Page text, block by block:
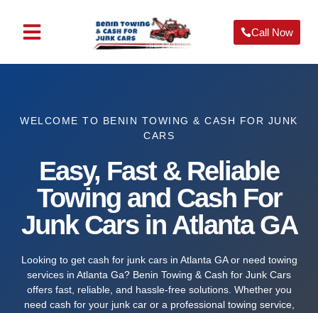
Call Now
WELCOME TO BENIN TOWING & CASH FOR JUNK
CARS
Easy, Fast & Reliable
Towing and Cash For
Junk Cars in Atlanta GA
Looking to get cash for junk cars in Atlanta GA or need towing
services in Atlanta Ga? Benin Towing & Cash for Junk Cars
offers fast, reliable, and hassle-free solutions. Whether you
need cash for your junk car or a professional towing service,